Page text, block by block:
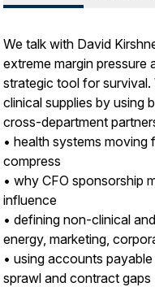
We talk with David
extreme margin pressure
strategic tool for
clinical supplies by using
cross-department
• health systems moving
compress
• why CFO sponsorship
influence
• defining non-clinical
energy, marketing,
• using accounts
sprawl and contract gaps